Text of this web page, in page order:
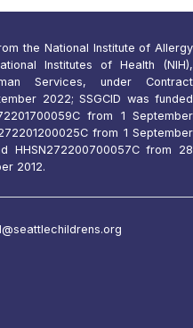
the National Institute of Allergy
Institutes of Health (NIH),
Services, under Contract
2022; SSGCID was funded
from 1 September
from 1 September
HHSN272200700057C from 28
2012.